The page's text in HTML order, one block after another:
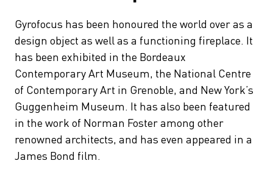
Gyrofocus has been honoured the world over as a
design object as well as a functioning fireplace. It
has been exhibited in the Bordeaux
Contemporary Art Museum, the National Centre
of Contemporary Art in Grenoble, and New York’s
Guggenheim Museum. It has also been featured
in the work of Norman Foster among other
renowned architects, and has even appeared in a
James Bond film.